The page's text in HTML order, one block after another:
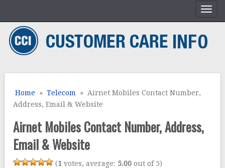
Home »Telecom » Airnet Mobiles Contact Number,
Address, Email & Website
Airnet Mobiles Contact Number, Address,
Email & Website
(1 votes, average: 5.00 out of 5)